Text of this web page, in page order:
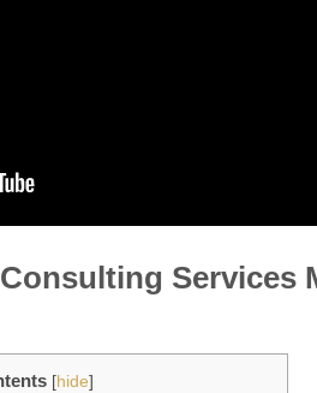
Services
[hide]